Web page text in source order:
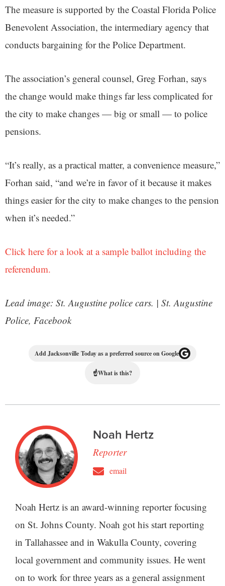
The measure is supported by the Coastal Florida Police
Benevolent Association, the intermediary agency that
conducts bargaining for the Police Department.
The association’s general counsel, Greg Forhan, says
the change would make things far less complicated for
the city to make changes — big or small — to police
pensions.
“It’s really, as a practical matter, a convenience measure,”
Forhan said, “and we’re in favor of it because it makes
things easier for the city to make changes to the pension
when it’s needed.”
Click here for a look at a sample ballot including the
referendum.
Lead image: St. Augustine police cars. | St. Augustine
Police, Facebook
Add Jacksonville Today as a preferred source on Google
☝What is this?
Noah Hertz
Reporter
email
Noah Hertz is an award-winning reporter focusing
on St. Johns County. Noah got his start reporting
in Tallahassee and in Wakulla County, covering
local government and community issues. He went
on to work for three years as a general assignment